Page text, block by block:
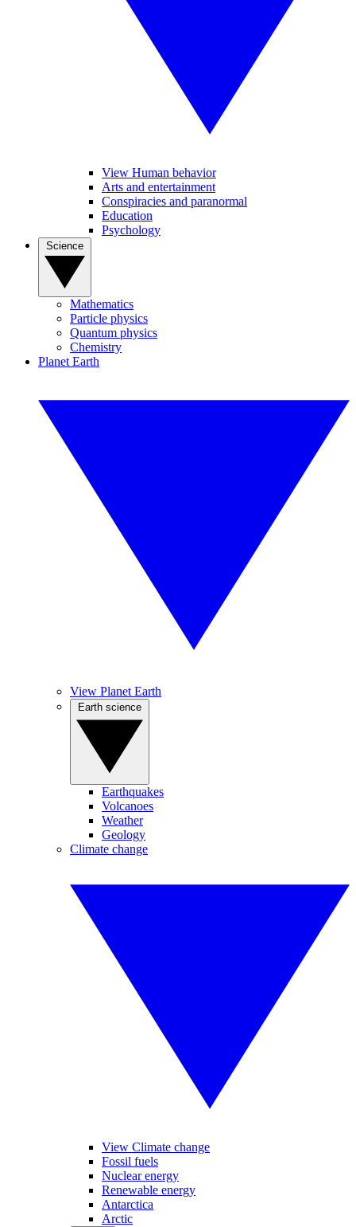
View Human behavior
Arts and entertainment
Conspiracies and paranormal
Education
Psychology
Mathematics
Particle physics
Quantum physics
Chemistry
Planet Earth
View Planet Earth
Earthquakes
Volcanoes
Weather
Geology
Climate change
View Climate change
Fossil fuels
Nuclear energy
Renewable energy
Antarctica
Arctic